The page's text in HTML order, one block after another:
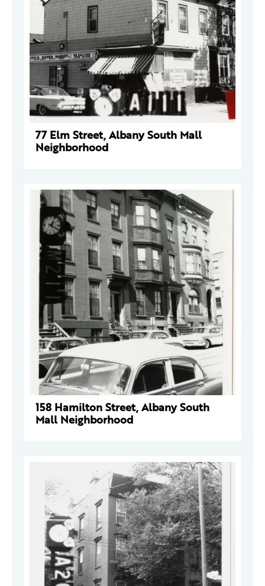
77 Elm Street, Albany South Mall
Neighborhood
158 Hamilton Street, Albany South
Mall Neighborhood